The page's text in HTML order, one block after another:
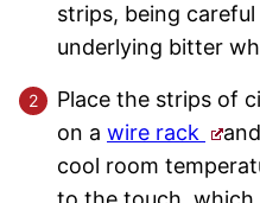
strips, being
underlying bitter
Place the strips of
on a wire rack
cool room